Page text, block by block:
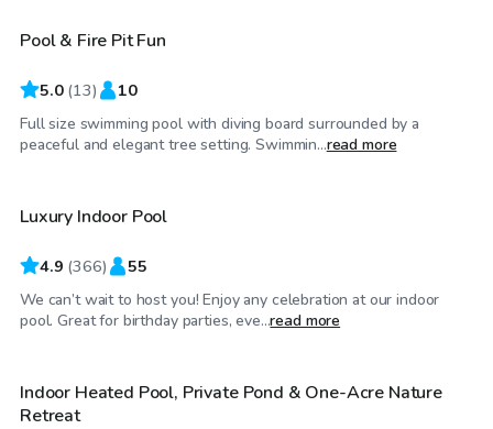
Pool & Fire Pit Fun
5.0 (13) 10
Full size swimming pool with diving board surrounded by a
peaceful and elegant tree setting. Swimmin...read more
$59/hr
Top Swimply
Luxury Indoor Pool
4.9 (366) 55
We can’t wait to host you! Enjoy any celebration at our indoor
pool. Great for birthday parties, eve...read more
$85/hr
Indoor Heated Pool, Private Pond & One-Acre Nature
Retreat